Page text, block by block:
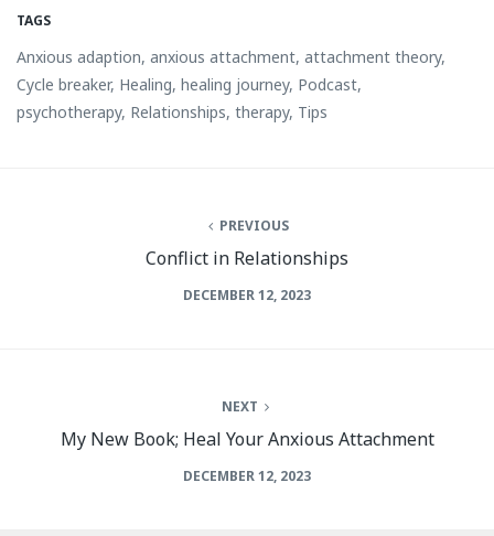
TAGS
Anxious adaption, anxious attachment, attachment theory,
Cycle breaker, Healing, healing journey, Podcast,
psychotherapy, Relationships, therapy, Tips
PREVIOUS
Conflict in Relationships
DECEMBER 12, 2023
NEXT
My New Book; Heal Your Anxious Attachment
DECEMBER 12, 2023